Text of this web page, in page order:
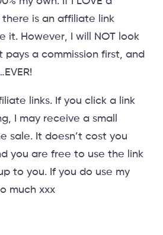
is an affiliate link
it. However, I will NOT look
a commission first, and
links. If you click a link
I may receive a small
sale. It doesn’t cost you
you are free to use the link
to you. If you do use my
much xxx